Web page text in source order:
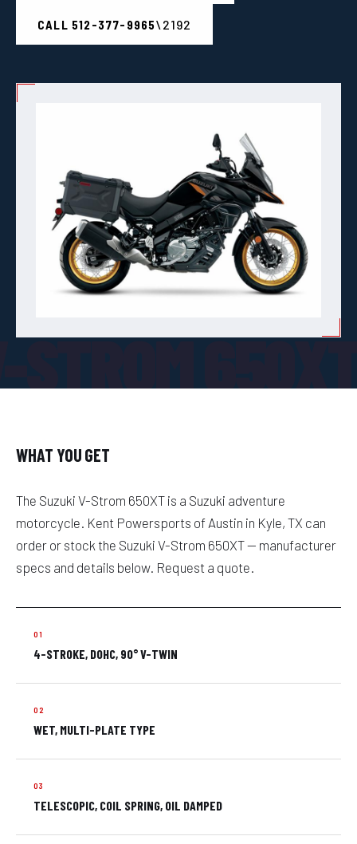
STROM
CALL 512-377-9965
WHAT YOU GET
The Suzuki V-Strom 650XT is a Suzuki adventure
motorcycle. Kent Powersports of Austin in Kyle, TX can
order or stock the Suzuki V-Strom 650XT — manufacturer
specs and details below. Request a quote.
4-STROKE, DOHC, 90° V-TWIN
WET, MULTI-PLATE TYPE
TELESCOPIC, COIL SPRING, OIL DAMPED